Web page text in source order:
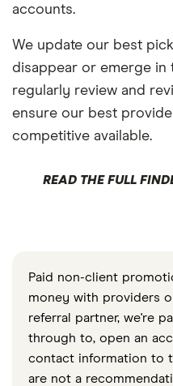
accounts.
We update our best
disappear or emerge in
regularly review and
ensure our best
competitive available.
READ THE FULL
Paid non-client
money with providers
referral partner, we're
through to, open an
contact information to
are not a